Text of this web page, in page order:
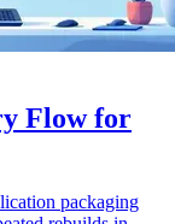
Flow for
packaging